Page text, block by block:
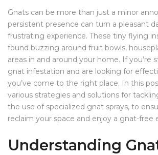
Gnats can be more than just a minor
persistent presence can turn a pleasant
frustrating experience. These tiny flying
found buzzing around fruit bowls,
areas in and around your home. If you’re
gnat infestation and are looking for
you’ve come to the right place. In this
various strategies and solutions for
the use of specialized gnat sprays, to
reclaim your space and enjoy a gnat-free
Understanding